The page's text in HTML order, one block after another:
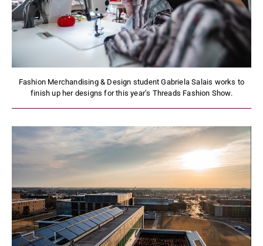
Fashion Merchandising & Design student Gabriela Salais works to
finish up her designs for this year’s Threads Fashion Show.